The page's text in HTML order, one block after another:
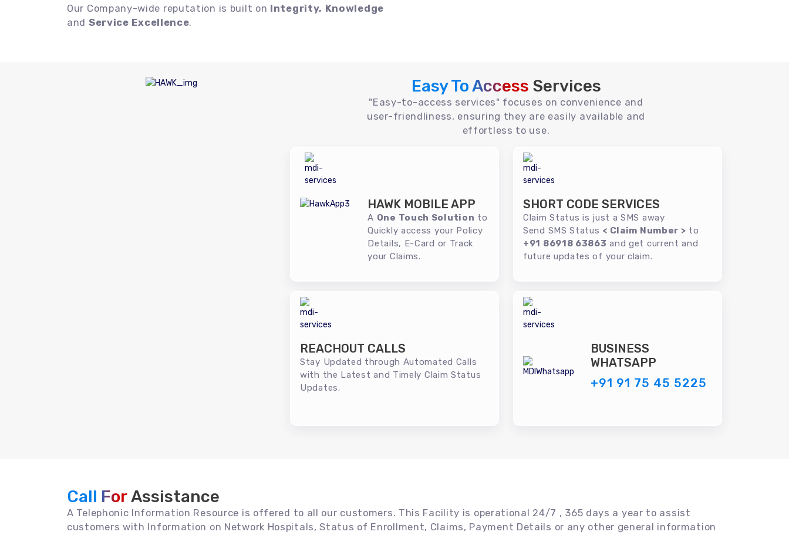
Our Company-wide reputation is built on Integrity, Knowledge
and Service Excellence.
Easy To Access Services
"Easy-to-access services" focuses on convenience and
user-friendliness, ensuring they are easily available and
effortless to use.
HAWK MOBILE APP
A One Touch Solution to
Quickly access your Policy
Details, E-Card or Track
your Claims.
SHORT CODE SERVICES
Claim Status is just a SMS away
Send SMS Status < Claim Number > to
+91 86918 63863 and get current and
future updates of your claim.
REACHOUT CALLS
Stay Updated through Automated Calls
with the Latest and Timely Claim Status
Updates.
BUSINESS
WHATSAPP
+91 91 75 45 5225
Call ForAssistance
A Telephonic Information Resource is offered to all our customers. This Facility is operational 24/7 , 365 days a year to assist
customers with Information on Network Hospitals, Status of Enrollment, Claims, Payment Details or any other general information